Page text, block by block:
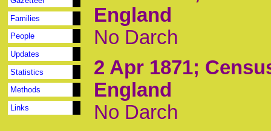
Families
People
Updates
Statistics
Methods
Links
England
No Darch
2 Apr 1871;
England
No Darch